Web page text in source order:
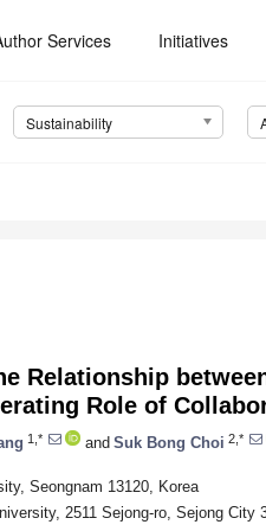
Services Initiatives
Sustainability
Relationship
Role of
1,* and Suk Bong Choi 2,*
Seongnam 13120, Korea
2511 Sejong-ro, Sejong City